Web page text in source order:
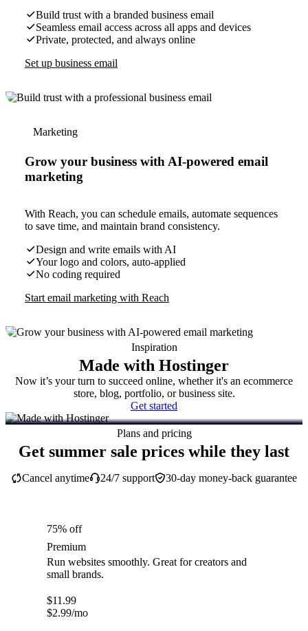
Build trust with a branded business email
Seamless email access across all apps and devices
Private, protected, and always online
Set up business email
Marketing
Grow your business with AI-powered email
marketing
With Reach, you can schedule emails, automate sequences
to save time, and maintain brand consistency.
Design and write emails with AI
Your logo and colors, auto-applied
No coding required
Start email marketing with Reach
Inspiration
Made with Hostinger
Now it’s your turn to succeed online, whether it's an ecommerce
store, blog, portfolio, or business site.
Get started
Plans and pricing
Get summer sale prices while they last
30-day money-back guarantee
Cancel anytime 24/7 support
75% off
Premium
Run websites smoothly. Great for creators and
small brands.
$11.99
$2.99/mo